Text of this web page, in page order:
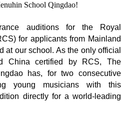
School Qingdao!
auditions for the Royal
for applicants from Mainland
our school. As the only official
China certified by RCS, The
has, for two consecutive
young musicians with this
directly for a world-leading